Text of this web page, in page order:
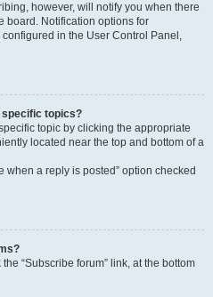
however, will notify you when there
board. Notification options for
in the User Control Panel,
specific topics?
topic by clicking the appropriate
located near the top and bottom of a
when a reply is posted” option checked
“Subscribe forum” link, at the bottom